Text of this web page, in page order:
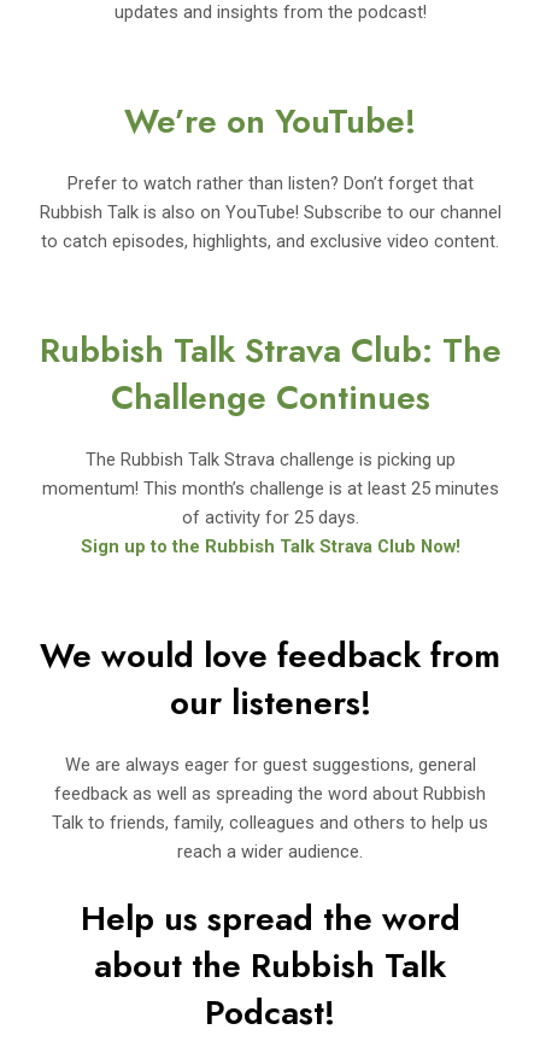
updates and insights from the podcast!
We’re on YouTube!
Prefer to watch rather than listen? Don’t forget that
Rubbish Talk is also on YouTube! Subscribe to our channel
to catch episodes, highlights, and exclusive video content.
Rubbish Talk Strava Club: The
Challenge Continues
The Rubbish Talk Strava challenge is picking up
momentum! This month’s challenge is at least 25 minutes
of activity for 25 days.
Sign up to the Rubbish Talk Strava Club Now!
We would love feedback from
our listeners!
We are always eager for guest suggestions, general
feedback as well as spreading the word about Rubbish
Talk to friends, family, colleagues and others to help us
reach a wider audience.
Help us spread the word
about the Rubbish Talk
Podcast!